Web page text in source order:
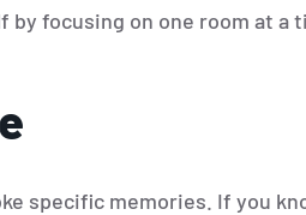
focusing on one room at a
specific memories. If you